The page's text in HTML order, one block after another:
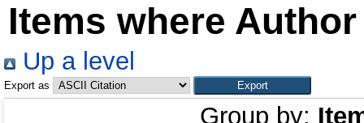
Items where
Up a level
Export as
Group by: